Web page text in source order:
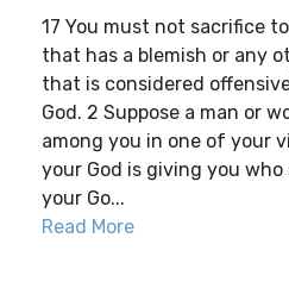
17 You must not sacrifice
that has a blemish or any
that is considered
God. 2 Suppose a man or
among you in one of your
your God is giving you
your Go...
Read More